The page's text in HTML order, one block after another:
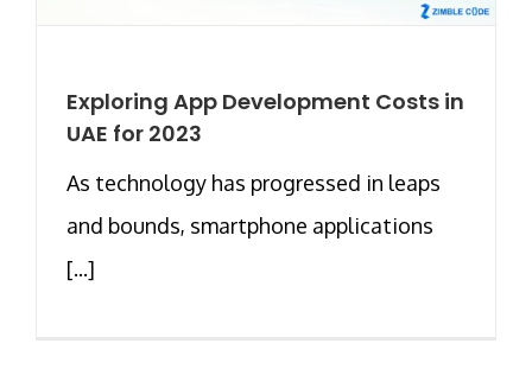
Exploring App Development Costs in
UAE for 2023
As technology has progressed in leaps
and bounds, smartphone applications
[...]